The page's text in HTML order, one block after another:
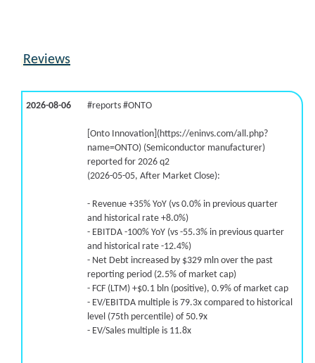
Reviews
2026-08-06 #reports #ONTO
[Onto Innovation](https://eninvs.com/all.php?
name=ONTO) (Semiconductor manufacturer)
reported for 2026 q2
(2026-05-05, After Market Close):
- Revenue +35% YoY (vs 0.0% in previous quarter
and historical rate +8.0%)
- EBITDA -100% YoY (vs -55.3% in previous quarter
and historical rate -12.4%)
- Net Debt increased by $329 mln over the past
reporting period (2.5% of market cap)
- FCF (LTM) +$0.1 bln (positive), 0.9% of market cap
- EV/EBITDA multiple is 79.3x compared to historical
level (75th percentile) of 50.9x
- EV/Sales multiple is 11.8x